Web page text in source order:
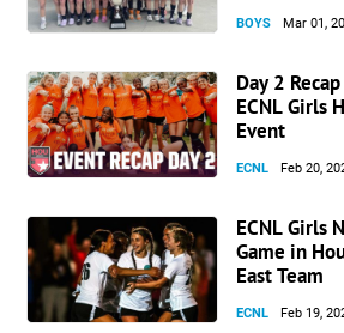
BOYS Mar 01,
Day 2
ECNL Girls
Event
ECNL Feb 20,
ECNL Girls
Game in
East Team
ECNL Feb 19,